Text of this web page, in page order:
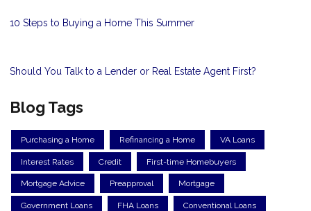
10 Steps to Buying a Home This Summer
Should You Talk to a Lender or Real Estate Agent First?
Blog Tags
Purchasing a Home Refinancing a Home VA Loans
Interest Rates Credit First-time Homebuyers
Mortgage Advice Preapproval Mortgage
Government Loans FHA Loans Conventional Loans